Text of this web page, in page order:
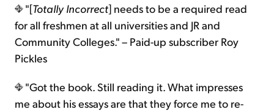
"[Totally Incorrect] needs to be a required read
for all freshmen at all universities and JR and
Community Colleges." – Paid-up subscriber Roy
Pickles
"Got the book. Still reading it. What impresses
me about his essays are that they force me to re-